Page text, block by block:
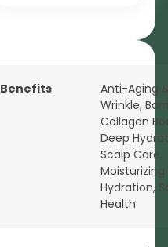
Benefits
Anti-Aging
Wrinkle,
Collagen
Deep
Scalp Care
Moisturizing
Hydration,
Health